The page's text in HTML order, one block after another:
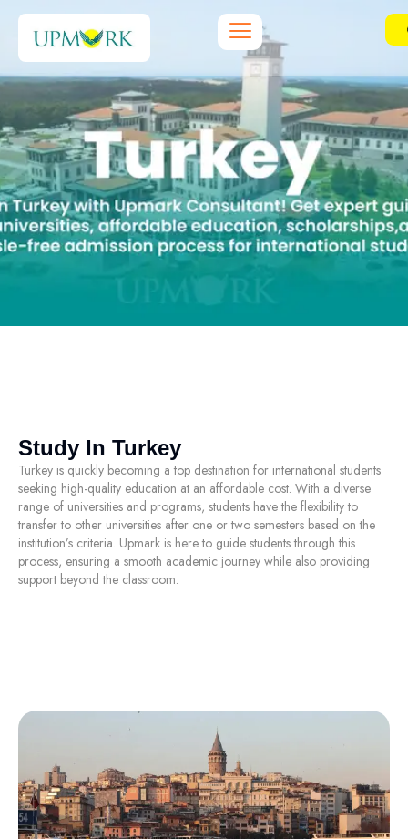
Study In Turkey
Turkey is quickly becoming a top destination for international students
seeking high-quality education at an affordable cost. With a diverse
range of universities and programs, students have the flexibility to
transfer to other universities after one or two semesters based on the
institution’s criteria. Upmark is here to guide students through this
process, ensuring a smooth academic journey while also providing
support beyond the classroom.